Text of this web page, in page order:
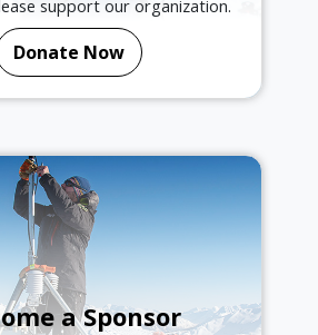
support our organization.
Donate Now
a Sponsor